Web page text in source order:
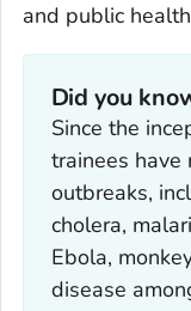
and public
Did you
Since the
trainees have
outbreaks,
cholera,
Ebola,
disease